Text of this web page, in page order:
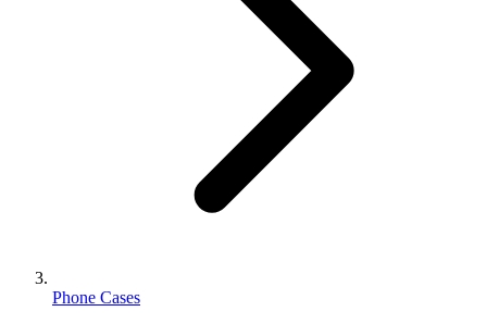
Phone Cases